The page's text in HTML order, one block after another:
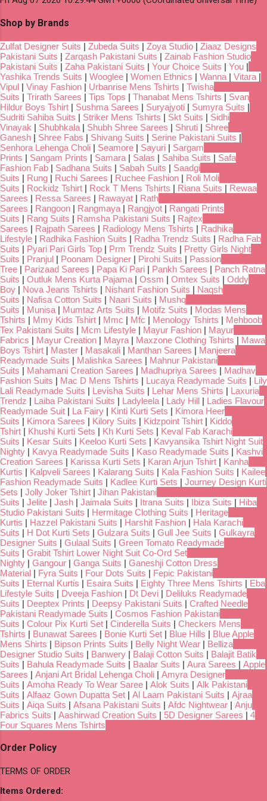
Shop by Brands
Zulfat Designer Suits | Zubeda Suits | Zoya Studio | Ziaaz Designs
Pakistani Suits | Zarqash Pakistani Suits | Zainab Fashion Studio
Pakistani Suits | Zaha Pakistani Suits | Your Choice Suits | You |
Yashika Trends Suits | Wooglee | Women Ethnics | Wanna | Vitara |
Vipul | Vinay Fashion | Urbanrise Mens Tshirts | Twisha
Suits | Trirath Sarees | Tips Tops | Thanabat Mens Tshirts | Svan
Hildur Boys Tshirt | Sushma Sarees | Suryajyoti | Sumyra Suits |
Sudriti Sahiba Suits | Striker Mens Tshirts | Skt Suits | Sidhi
Vinayak | Shubhkala | Shubh Shree Sarees | Shruti | Shree
Ganesh | Shree Fabs | Shivang Suits | Serine Pakistani Suits |
Senhora Lehenga Choli | Seamore | Sayuri | Sargam
Prints | Sangam Prints | Samara | Salas | Sahiba Suits | Safa
Fashion Fab | Sadhana Suits | Sabah Suits | Saadgi
Suits | Rung | Ruchi Sarees | Ruchee Fashion | Roli Moli
Suits | Rockidz Tshirt | Rock T Mens Tshirts | Riana Suits | Rewaa
Sarees | Ressa Sarees | Rawayat | Rath
Sarees | Rangoon | Rangmaya | Rangjyot | Rangati Prints
Suits | Rang Suits | Ramsha Pakistani Suits | Rajtex
Sarees | Rajpath Sarees | Radiology Mens Tshirts | Radhika
Lifestyle | Radhika Fashion Suits | Radha Trendz Suits | Radha Fab
Suits | Pyari Pari Girls Top | Prm Trendz Suits | Pretty Girls Night
Suits | Pranjul | Poonam Designer | Pirohi Suits | Passion
Tree | Parizaad Sarees | Papa Ki Pari | Pankh Sarees | Panch Ratna
Suits | Outluk Mens Kurta Pajama | Ossm | Omtex Suits | Oddy
Boy | Nova Jeans Tshirts | Nishant Fashion Suits | Naqsh
Suits | Nafisa Cotton Suits | Naari Suits | Mushq
Suits | Munisa | Mumtaz Arts Suits | Motifz Suits | Modas Mens
Tshirts | Mmy Kids Tshirt | Mmc | Mfc | Menology Tshirts | Mehboob
Tex Pakistani Suits | Mcm Lifestyle | Mayur Fashion | Mayur
Fabrics | Mayur Creation | Mayra | Maxzone Clothing Tshirts | Mawa
Boys Tshirt | Master | Masakali | Manthan Sarees | Manjeera
Readymade Suits | Malishka Sarees | Mahnur Pakistani
Suits | Mahamani Creation Sarees | Madhupriya Sarees | Madhav
Fashion Suits | Mac D Mens Tshirts | Lucaya Readymade Suits | Lily
Lali Readymade Suits | Levisha Suits | Lehar Mens Shirts | Laxuria
Trendz | Laiba Pakistani Suits | Ladyleela | Lady Hill | Ladies Flavour
Readymade Suit | La Fairy | Kinti Kurti Sets | Kimora Heer
Suits | Kimora Sarees | Kilory Suits | Kidzpoint Tshirt | Kiddo
Tshirt | Khushi Kurti Sets | Kh Kurti Sets | Keval Fab Karachi
Suits | Kesar Suits | Keeloo Kurti Sets | Kavyansika Tshirt Night Suit
Nighty | Kavya Readymade Suits | Kaso Readymade Suits | Kashvi
Creation Sarees | Karissa Kurti Sets | Karan Arjun Tshirt | Kanha
Kurtis | Kalpveli Sarees | Kalarang Suits | Kala Fashion Suits | Kailee
Fashion Readymade Suits | Kadlee Kurti Sets | Journey Design Kurti
Sets | Jolly Joker Tshirt | Jihan Pakistani
Suits | Jelite | Jash | Jaimala Suits | Itrana Suits | Ibiza Suits | Hiba
Studio Pakistani Suits | Hermitage Clothing Suits | Heritage
Kurtis | Hazzel Pakistani Suits | Harshit Fashion | Hala Karachi
Suits | H Dot Kurti Sets | Gulzara Suits | Gull Jee Suits | Gulkayra
Designer Suits | Gulaal Suits | Green Tomato Readymade
Suits | Grabit Tshirt Lower Night Suit Co-Ord Set
Nighty | Gangour | Ganga Suits | Ganeshji Cotton Dress
Material | Fyra Suits | Four Dots Suits | Fepic Pakistani
Suits | Eternal Kurtis | Esaira Suits | Eighty Three Mens Tshirts | Eba
Lifestyle Suits | Dveeja Fashion | Dt Devi | Deliluks Readymade
Suits | Deeptex Prints | Deepsy Pakistani Suits | Crafted Needle
Pakistani Readymade Suits | Cosmos Fashion Pakistani
Suits | Colour Pix Kurti Set | Cinderella Suits | Checkers Mens
Tshirts | Bunawat Sarees | Bonie Kurti Set | Blue Hills | Blue Apple
Mens Shirts | Bipson Prints Suits | Belly Night Wear | Belliza
Designer Studio Suits | Banwery | Balaji Cotton Suits | Balajit Batik
Suits | Bahula Readymade Suits | Baalar Suits | Aura Sarees | Apple
Sarees | Anjani Art Bridal Lehenga Choli | Amyra Designer
Suits | Amoha Ready To Wear Saree | Alok Suits | Alk Pakistani
Suits | Alfaaz Gown Dupatta Set | Al Laam Pakistani Suits | Ajraa
Suits | Aiqa Suits | Afsana Pakistani Suits | Afdc Nightwear | Anju
Fabrics Suits | Aashirwad Creation Suits | 5D Designer Sarees | 4
Four Squares Mens Tshirts
Order Policy
TERMS OF ORDER
Items Ordered: